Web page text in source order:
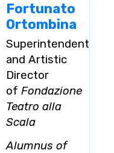
Fortunato
Ortombina
Superintendent
and Artistic
Director
of Fondazione
Teatro alla
Scala
Alumnus of